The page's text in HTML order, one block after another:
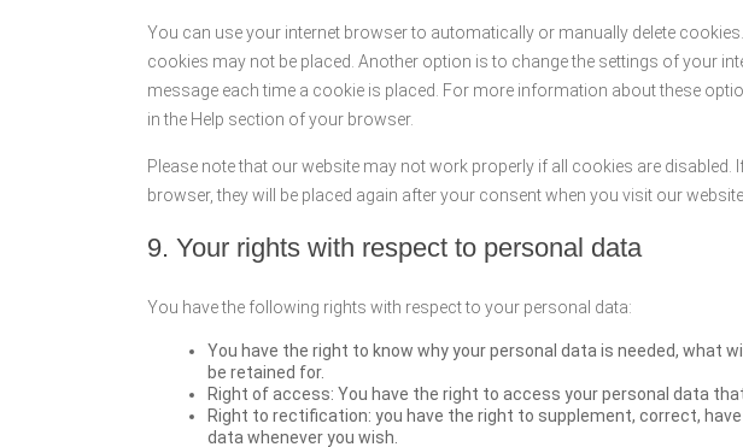
You can use your internet browser to automatically or manually delete
cookies may not be placed. Another option is to change the settings of your
message each time a cookie is placed. For more information about these
in the Help section of your browser.
Please note that our website may not work properly if all cookies are disabled.
browser, they will be placed again after your consent when you visit our website
9. Your rights with respect to personal data
You have the following rights with respect to your personal data:
You have the right to know why your personal data is needed, what
be retained for.
Right of access: You have the right to access your personal data
Right to rectification: you have the right to supplement, correct,
data whenever you wish.